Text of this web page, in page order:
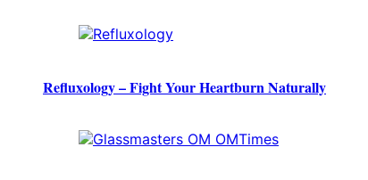
Refluxology – Fight Your Heartburn Naturally